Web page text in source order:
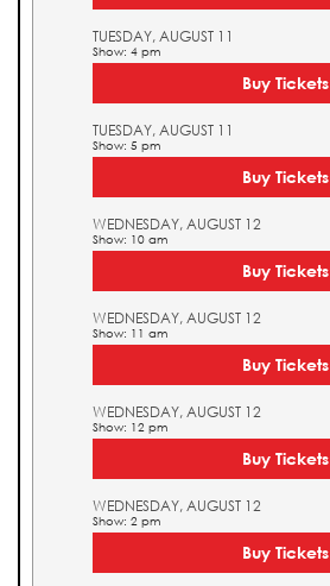
TUESDAY, AUGUST 11
Show: 4 pm
Buy Tickets
TUESDAY, AUGUST 11
Show: 5 pm
Buy Tickets
WEDNESDAY, AUGUST 12
Show: 10 am
Buy Tickets
WEDNESDAY, AUGUST 12
Show: 11 am
Buy Tickets
WEDNESDAY, AUGUST 12
Show: 12 pm
Buy Tickets
WEDNESDAY, AUGUST 12
Show: 2 pm
Buy Tickets